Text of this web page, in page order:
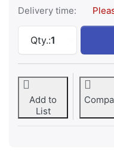
Delivery time:
Qty.:1
SWM
Add to
List